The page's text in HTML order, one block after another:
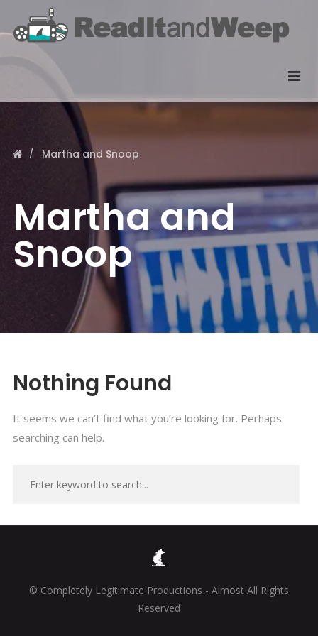
Martha and Snoop
Martha and
Snoop
Nothing Found
It seems we can’t find what you’re looking for. Perhaps
searching can help.
© Completely Legitimate Productions - Almost All Rights
Reserved